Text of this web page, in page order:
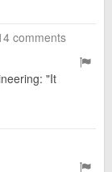
comments
"It